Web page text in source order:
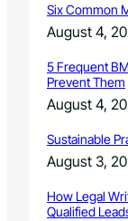
Six Common
August 4,
5 Frequent
Prevent Them
August 4,
Sustainable
August 3,
How Legal
Qualified